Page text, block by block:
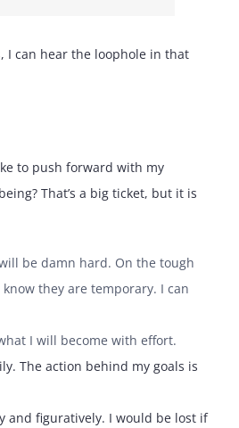
I can hear the loophole in that
to push forward with my
That’s a big ticket, but it is
be damn hard. On the tough
they are temporary. I can
I will become with effort.
The action behind my goals is
and figuratively. I would be lost if